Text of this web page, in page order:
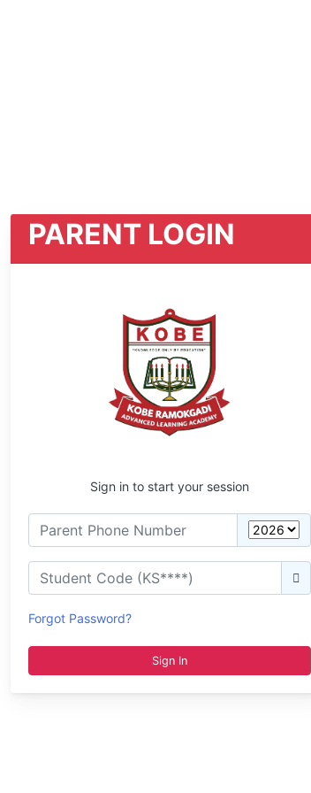
PARENT LOGIN
Sign in to start your session
Forgot Password?
Sign In